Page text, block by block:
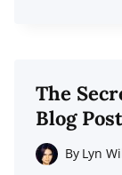
TO
The
Blog
By Lyn